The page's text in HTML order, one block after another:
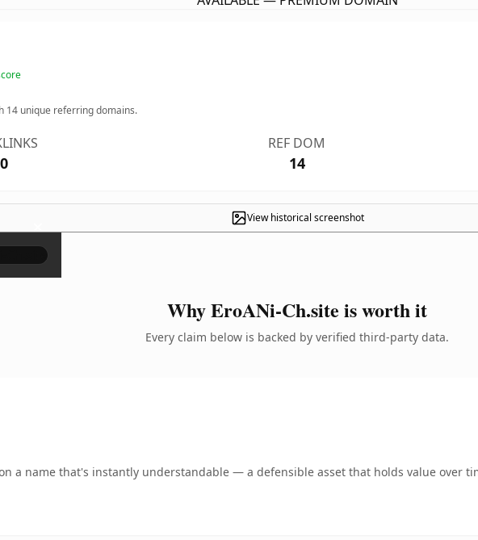
14 unique referring domains.
0
REF DOM
14
View historical screenshot
×
Why EroANi-Ch.site is worth it
Every claim below is backed by verified third-party data.
a name that's instantly understandable — a defensible asset that holds value over